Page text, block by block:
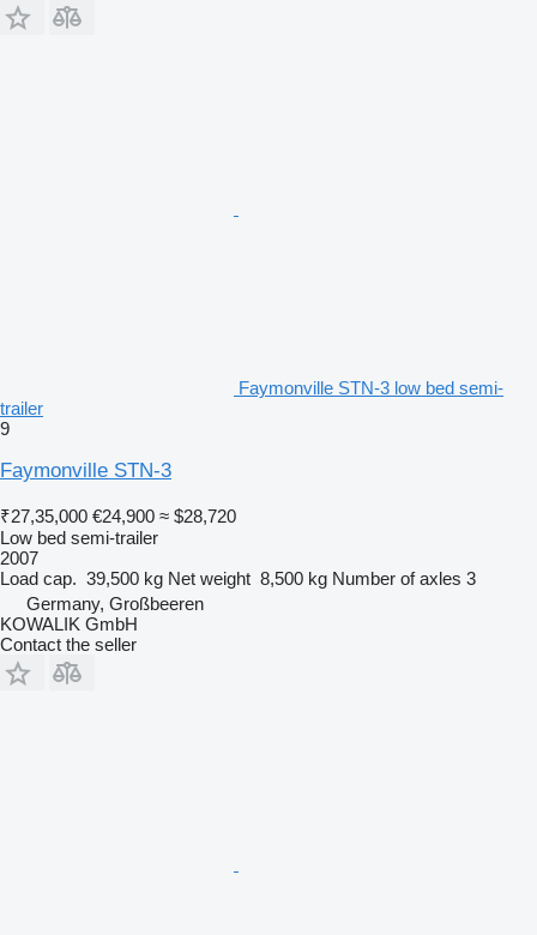
Faymonville STN-3 low bed semi-
trailer
9
Faymonville STN-3
₹27,35,000 €24,900 ≈ $28,720
Low bed semi-trailer
2007
Load cap. 39,500 kg Net weight 8,500 kg Number of axles 3
Germany, Großbeeren
KOWALIK GmbH
Contact the seller